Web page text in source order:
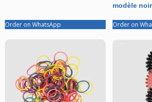
Order on WhatsApp
modèle noir
Order on